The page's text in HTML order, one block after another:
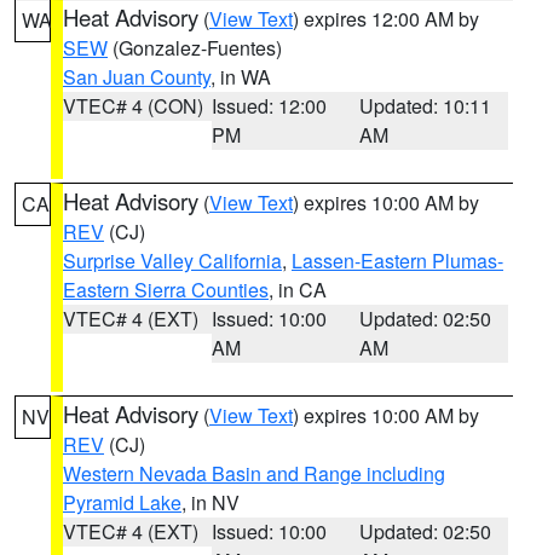
WA Heat Advisory (View Text) expires 12:00 AM by
SEW (Gonzalez-Fuentes)
San Juan County, in WA
VTEC# 4 (CON) Issued: 12:00
PM
Updated: 10:11
AM
CA Heat Advisory (View Text) expires 10:00 AM by
REV (CJ)
Surprise Valley California, Lassen-Eastern Plumas-
Eastern Sierra Counties, in CA
VTEC# 4 (EXT) Issued: 10:00
AM
Updated: 02:50
AM
NV Heat Advisory (View Text) expires 10:00 AM by
REV (CJ)
Western Nevada Basin and Range including
Pyramid Lake, in NV
VTEC# 4 (EXT) Issued: 10:00
Updated: 02:50